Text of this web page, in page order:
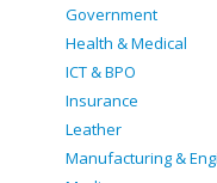
Government
Health & Medical
ICT & BPO
Insurance
Leather
Manufacturing &